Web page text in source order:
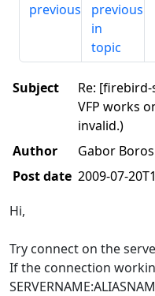
previous
previous
in
topic
Subject
Re:
VFP works
invalid.)
Author
Gabor Boros
Post date 2009-07-
Hi,
Try connect on the
If the connection